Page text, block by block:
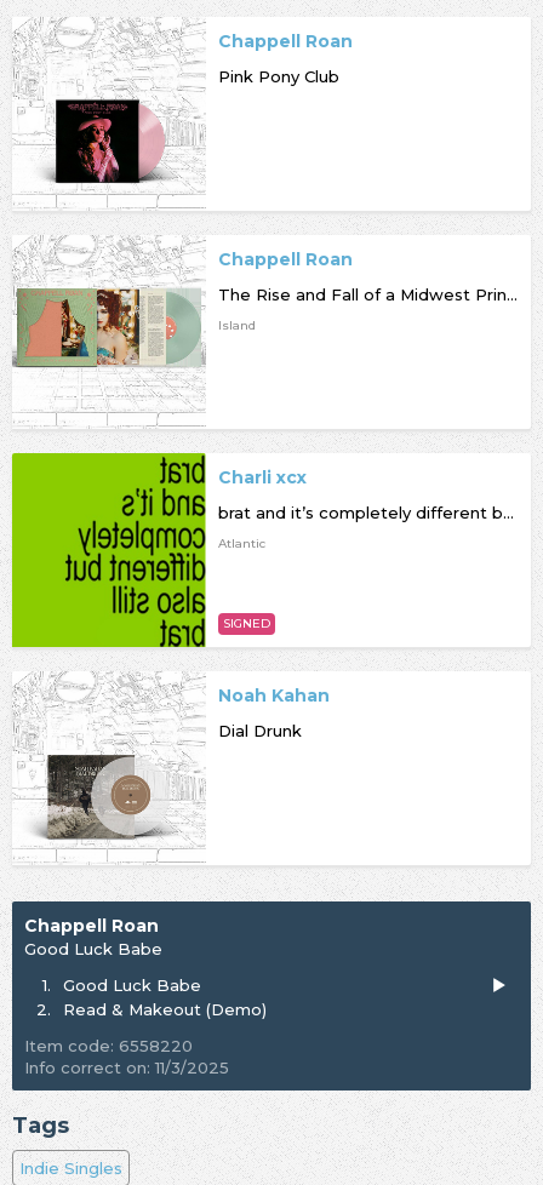
Chappell Roan
Pink Pony Club
Chappell Roan
The Rise and Fall of a Midwest Princess
Island
Charli xcx
brat and it’s completely different but also still brat
Atlantic
SIGNED
Noah Kahan
Dial Drunk
Chappell Roan
Good Luck Babe
1.
Good Luck Babe
2.
Read & Makeout (Demo)
Item code: 6558220
Info correct on: 11/3/2025
Tags
Indie Singles